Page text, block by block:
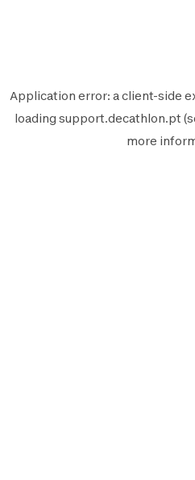
Application error: aclient-side
loading support.decathlon.pt
more